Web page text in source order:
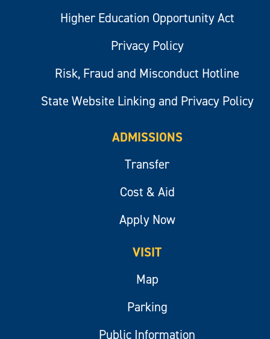
Higher Education Opportunity Act
Privacy Policy
Risk, Fraud and Misconduct Hotline
State Website Linking and Privacy Policy
ADMISSIONS
Transfer
Cost & Aid
Apply Now
VISIT
Map
Parking
Public Information